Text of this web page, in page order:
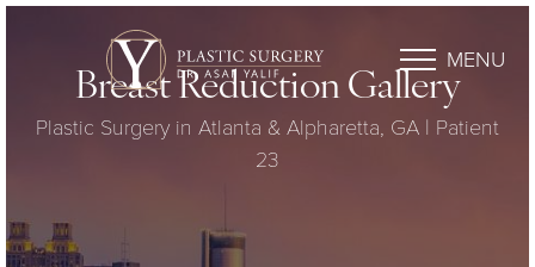
MENU
Breast Reduction Gallery
Plastic Surgery in Atlanta & Alpharetta, GA | Patient
23